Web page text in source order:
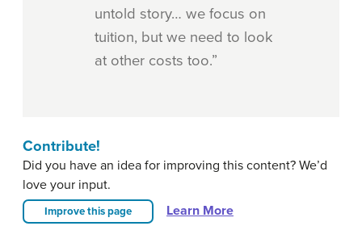
untold story… we focus on
tuition, but we need to look
at other costs too.”
Contribute!
Did you have an idea for improving this content? We’d
love your input.
Improve this page Learn More